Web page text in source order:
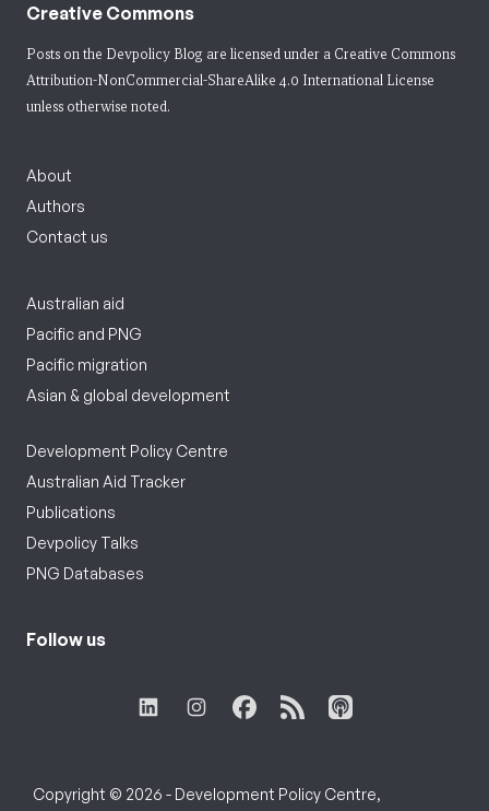
Creative Commons
Posts on the Devpolicy Blog are licensed under a Creative Commons
Attribution-NonCommercial-ShareAlike 4.0 International License
unless otherwise noted.
About
Authors
Contact us
Australian aid
Pacific and PNG
Pacific migration
Asian & global development
Development Policy Centre
Australian Aid Tracker
Publications
Devpolicy Talks
PNG Databases
Follow us
Copyright © 2026 - Development Policy Centre,